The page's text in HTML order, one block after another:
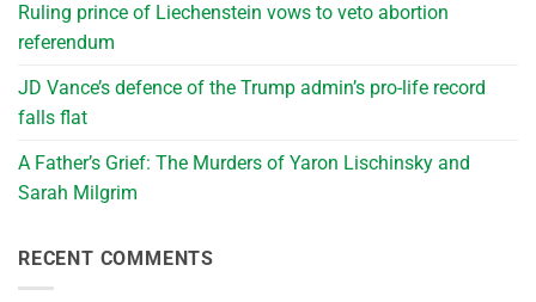
Ruling prince of Liechenstein vows to veto abortion
referendum
JD Vance’s defence of the Trump admin’s pro-life record
falls flat
A Father’s Grief: The Murders of Yaron Lischinsky and
Sarah Milgrim
RECENT COMMENTS